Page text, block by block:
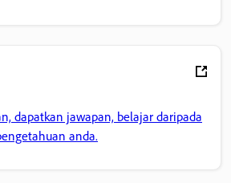
dapatkan jawapan, belajar daripada
anda.